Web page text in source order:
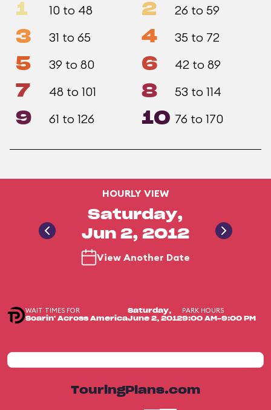
1 10 to 48 2 26 to 59
3 31 to 65 4 35 to 72
5 39 to 80 6 42 to 89
7 48 to 101 8 53 to 114
9 61 to 126 10 76 to 170
HOURLY VIEW
Saturday,
Jun 2, 2012
View Another Date
WAIT TIMES FOR
Soarin' Across America
Saturday,
June 2, 2012
PARK HOURS
9:00 AM-9:00 PM
TouringPlans.com